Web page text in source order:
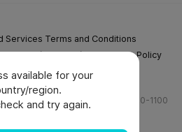
Services Terms and Conditions
Privacy Policy
Cookie Policy
Info Tel. (628) 270-1100
available for your
region.
and try again.